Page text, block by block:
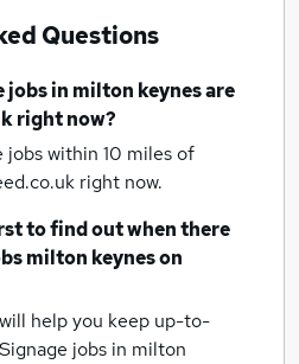
Questions
jobsin milton keynesare
right now?
jobs within 10 miles of
right now.
to find out when there
milton keyneson
will help you keep up-to-
Signage jobs in milton